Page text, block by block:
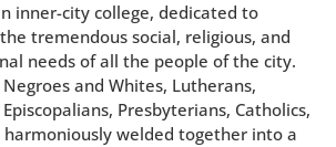
inner-city college, dedicated to
tremendous social, religious, and
needs of all the people of the city.
and Whites, Lutherans,
Presbyterians, Catholics,
harmoniously welded together into a